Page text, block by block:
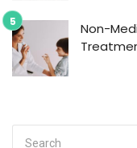
Non-